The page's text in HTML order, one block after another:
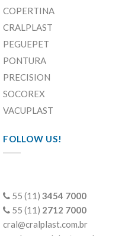
COPERTINA
CRALPLAST
PEGUEPET
PONTURA
PRECISION
SOCOREX
VACUPLAST
FOLLOW US!
55 (11) 3454 7000
55 (11) 2712 7000
cral@cralplast.com.br